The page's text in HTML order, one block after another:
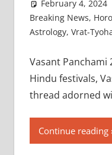
February 4, 2024
Breaking News,
Astrology, Vrat-
Vasant Panchami
Hindu festivals,
thread adorned
Continue reading